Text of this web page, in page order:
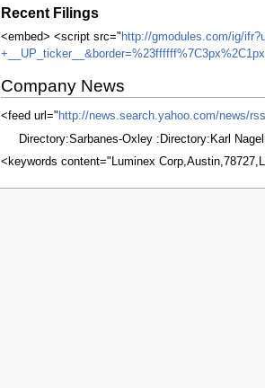
Recent Filings
<embed> <script src=" http://gmodules.com/ig/
Company News
<feed url=" http://news.search.yahoo.com/news/
Directory:Sarbanes-Oxley :Directory:Karl Nagel
<keywords content="Luminex